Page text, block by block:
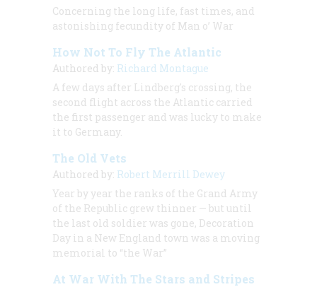
Concerning the long life, fast times, and
astonishing fecundity of Man o’ War
How Not To Fly The Atlantic
Authored by: Richard Montague
A few days after Lindberg's crossing, the
second flight across the Atlantic carried
the first passenger and was lucky to make
it to Germany.
The Old Vets
Authored by: Robert Merrill Dewey
Year by year the ranks of the Grand Army
of the Republic grew thinner — but until
the last old soldier was gone, Decoration
Day in a New England town was a moving
memorial to “the War”
At War With The Stars and Stripes